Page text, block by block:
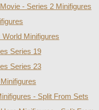
- Series 2 Minifigures
Minifigures
Series 19
Series 23
- Split From Sets